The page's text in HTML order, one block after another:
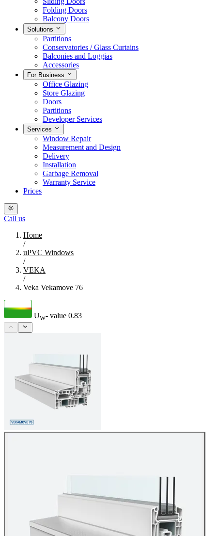
Folding Doors
Balcony Doors
Solutions
Partitions
Conservatories / Glass Curtains
Balconies and Loggias
Accessories
For Business
Office Glazing
Store Glazing
Doors
Partitions
Developer Services
Services
Window Repair
Measurement and Design
Delivery
Installation
Garbage Removal
Warranty Service
Prices
Call us
Home
/
uPVC Windows
/
VEKA
/
Veka Vekamove 76
UW- value 0.83